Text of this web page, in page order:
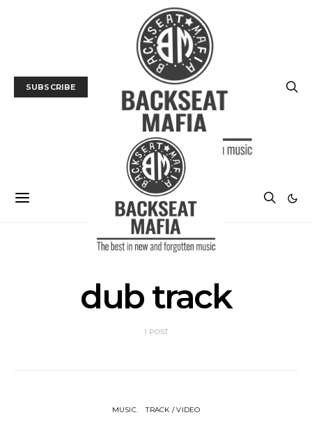
SUBSCRIBE
dub track
1 POST
MUSIC TRACK / VIDEO